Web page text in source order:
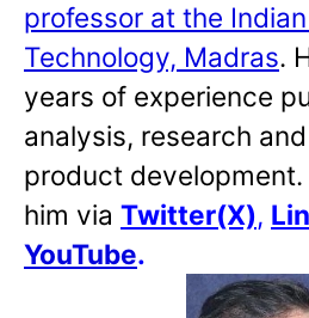
professor at the
Technology, Madras.
years of experience
analysis, research
product
him via Twitter(X),
YouTube.